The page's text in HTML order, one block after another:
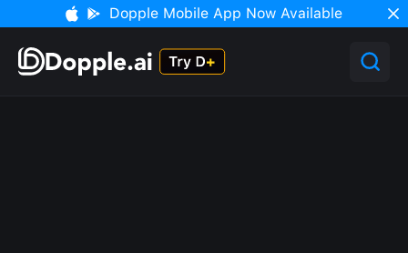
Dopple Mobile App Now Available